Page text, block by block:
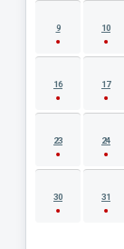
9 10
16 17
23 24
30 31